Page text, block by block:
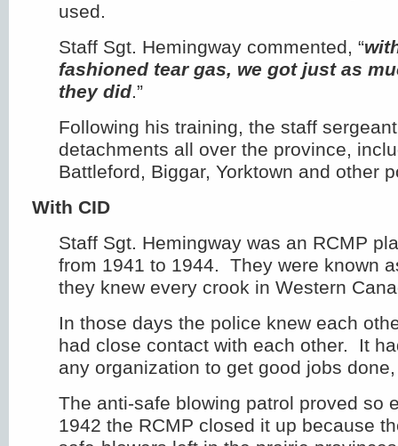
used.
Staff Sgt. Hemingway commented, “
fashioned tear gas, we got just as
they did.”
Following his training, the staff
detachments all over the province,
Battleford, Biggar, Yorktown and other
With CID
Staff Sgt. Hemingway was an RCMP
from 1941 to 1944. They were known
they knew every crook in Western
In those days the police knew each
had close contact with each other. It
any organization to get good jobs
The anti-safe blowing patrol proved so
1942 the RCMP closed it up because